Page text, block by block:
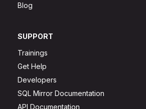
Blog
SUPPORT
Trainings
Get Help
Developers
SQL Mirror Documentation
API Documentation